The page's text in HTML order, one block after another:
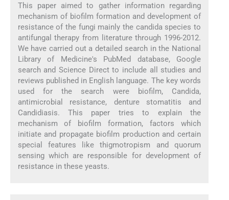
This paper aimed to gather information regarding
mechanism of biofilm formation and development of
resistance of the fungi mainly the candida species to
antifungal therapy from literature through 1996-2012.
We have carried out a detailed search in the National
Library of Medicine's PubMed database, Google
search and Science Direct to include all studies and
reviews published in English language. The key words
used for the search were biofilm, Candida,
antimicrobial resistance, denture stomatitis and
Candidiasis. This paper tries to explain the
mechanism of biofilm formation, factors which
initiate and propagate biofilm production and certain
special features like thigmotropism and quorum
sensing which are responsible for development of
resistance in these yeasts.